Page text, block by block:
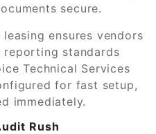
secure.
ensures vendors
reporting standards
Technical Services
for fast setup,
immediately.
Rush